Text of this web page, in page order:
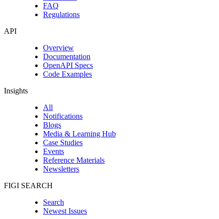
FAQ
Regulations
API
Overview
Documentation
OpenAPI Specs
Code Examples
Insights
All
Notifications
Blogs
Media & Learning Hub
Case Studies
Events
Reference Materials
Newsletters
FIGI SEARCH
Search
Newest Issues